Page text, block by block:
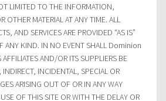
LIMITED TO THE INFORMATION,
OTHER MATERIAL AT ANY TIME. ALL
AND SERVICES ARE PROVIDED “AS IS”
ANY KIND. IN NO EVENT SHALL Dominion
AND/OR ITS SUPPLIERS BE
INDIRECT, INCIDENTAL, SPECIAL OR
ARISING OUT OF OR IN ANY WAY
OF THIS SITE OR WITH THE DELAY OR